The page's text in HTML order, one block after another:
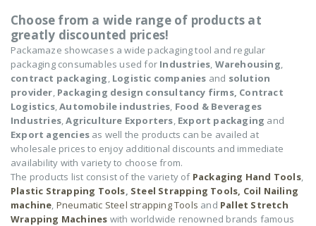
Choose from a wide range of products at
greatly discounted prices!
Packamaze showcases a wide packaging tool and regular
packaging consumables used for Industries, Warehousing,
contract packaging, Logistic companies and solution
provider, Packaging design consultancy firms, Contract
Logistics,Automobile industries, Food & Beverages
Industries,Agriculture Exporters, Export packaging and
Export agencies as well the products can be availed at
wholesale prices to enjoy additional discounts and immediate
availability with variety to choose from.
The products list consist of the variety of Packaging Hand Tools,
Plastic Strapping Tools, Steel Strapping Tools, Coil Nailing
machine, Pneumatic Steel strapping Tools and Pallet Stretch
Wrapping Machines with worldwide renowned brands famous